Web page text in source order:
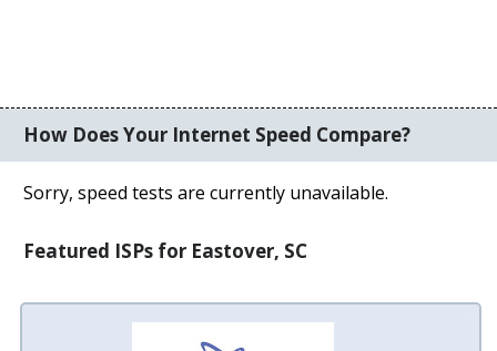
How Does Your Internet Speed Compare?
Sorry, speed tests are currently unavailable.
Featured ISPs for Eastover, SC